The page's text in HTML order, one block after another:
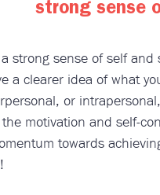
strong sense
strong sense of self
a clearer idea of what
or
motivation and self-
towards